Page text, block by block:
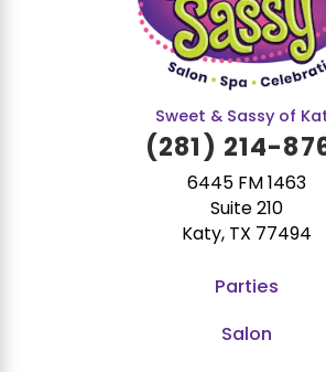
Sweet & Sassy of
(281) 214-
6445 FM 1463
Suite 210
Katy, TX 77494
Parties
Salon